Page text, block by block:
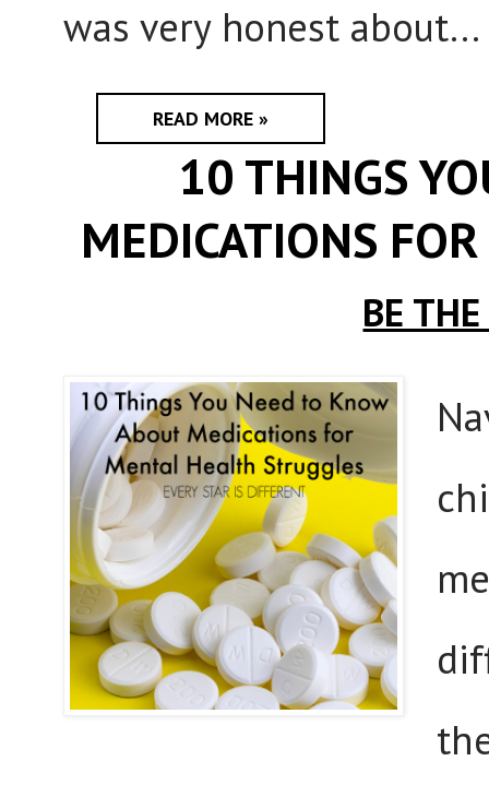
was very honest about...
READ MORE »
10 THINGS
MEDICATIONS
BE